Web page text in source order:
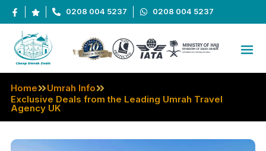
0208 004 5237 0208 004 5237
Home
Umrah Info
Exclusive Deals from the Leading Umrah Travel
Agency UK